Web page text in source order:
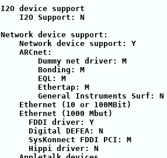
I2O device support
    I2O Support: N
Network device support:
    Network device support: Y
    ARCnet:
        Dummy net driver: M
        Bonding: M
        EQL: M
        Ethertap: M
        General Instruments Surf: N
    Ethernet (10 or 100MBit)
    Ethernet (1000 Mbut)
      FDDI driver: Y
      Digital DEFEA: N
      SysKonnect FDDI PCI: M
      Hippi driver: N